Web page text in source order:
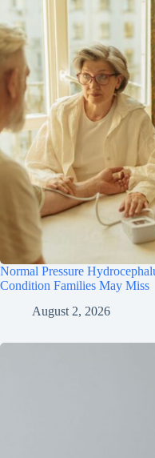
Normal Pressure
Condition Families May Miss
August 2, 2026